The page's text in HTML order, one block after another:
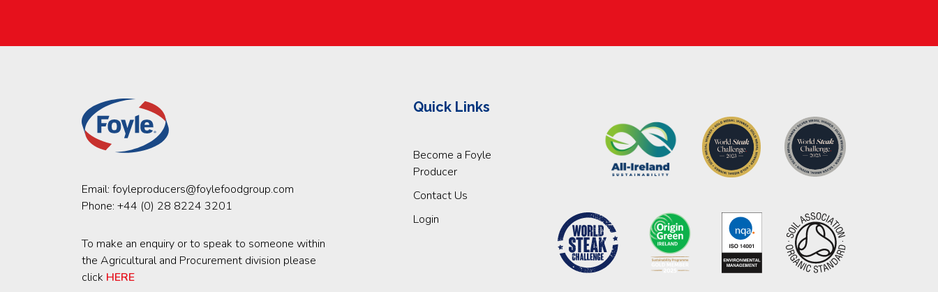
Email: foyleproducers@foylefoodgroup.com
Phone: +44 (0) 28 8224 3201
To make an enquiry or to speak to someone within
the Agricultural and Procurement division please
click HERE
Quick Links
Become a Foyle
Producer
Contact Us
Login